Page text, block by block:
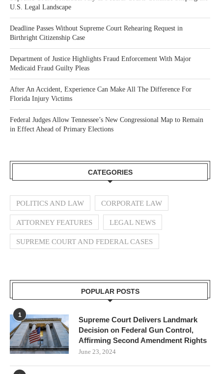
U.S. Legal Landscape
Deadline Passes Without Supreme Court Rehearing Request in
Birthright Citizenship Case
Department of Justice Highlights Fraud Enforcement With Major
Medicaid Fraud Guilty Pleas
After An Accident, Experience Can Make All The Difference For
Florida Injury Victims
Federal Judges Allow Tennessee’s New Congressional Map to Remain
in Effect Ahead of Primary Elections
CATEGORIES
POLITICS AND LAW CORPORATE LAW
ATTORNEY FEATURES LEGAL NEWS
SUPREME COURT AND FEDERAL CASES
POPULAR POSTS
1
Supreme Court Delivers Landmark
Decision on Federal Gun Control,
Affirming Second Amendment Rights
June 23, 2024